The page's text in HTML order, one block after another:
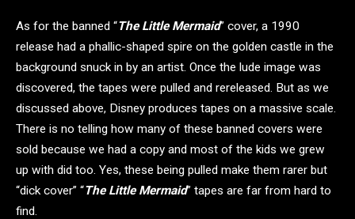
As for the banned “The Little Mermaid” cover, a 1990
release had a phallic-shaped spire on the golden castle in the
background snuck in by an artist. Once the lude image was
discovered, the tapes were pulled and rereleased. But as we
discussed above, Disney produces tapes on a massive scale.
There is no telling how many of these banned covers were
sold because we had a copy and most of the kids we grew
up with did too. Yes, these being pulled make them rarer but
“dick cover” “The Little Mermaid” tapes are far from hard to
find.